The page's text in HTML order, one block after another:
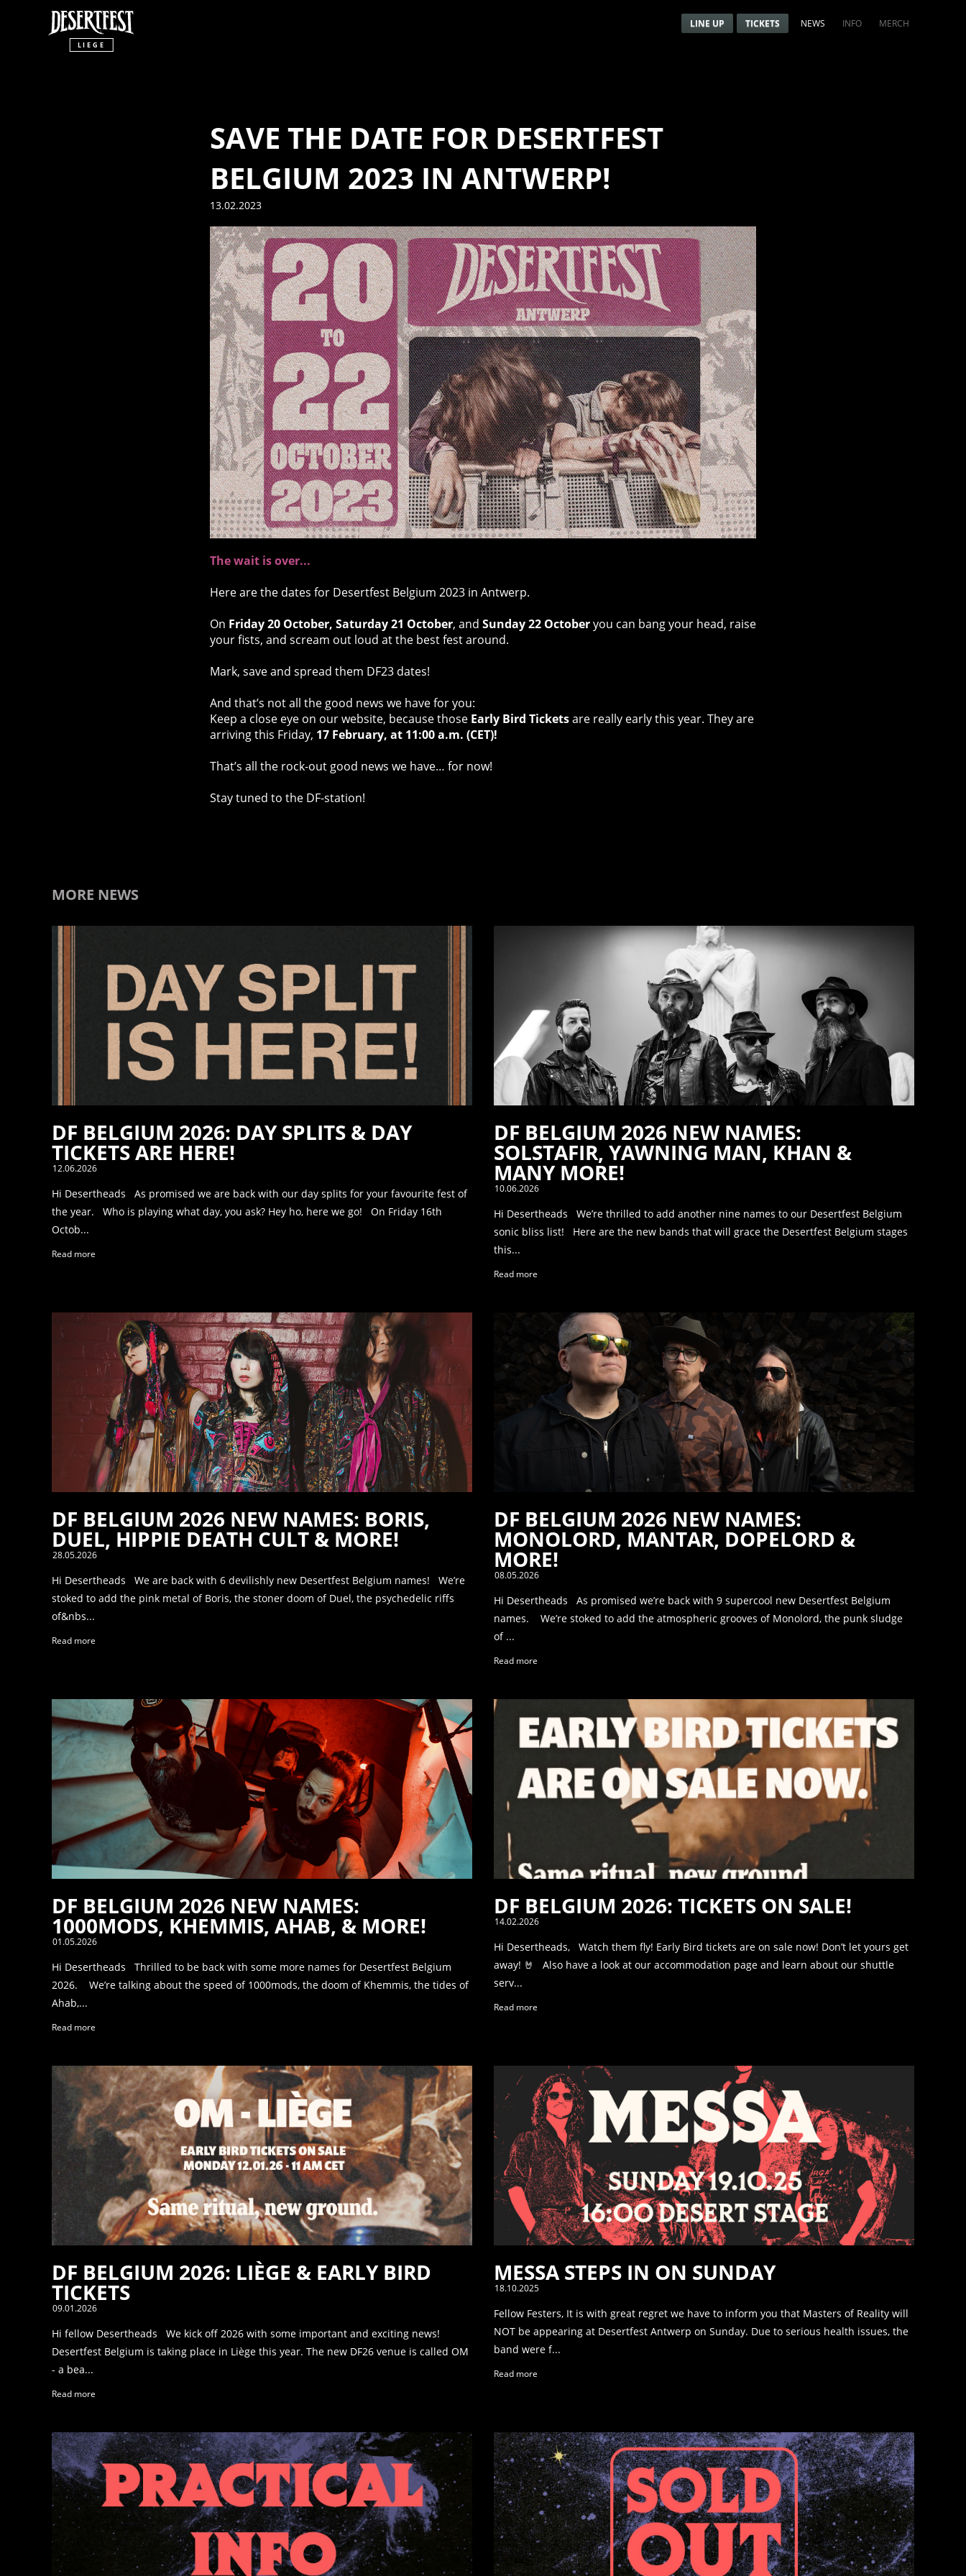
LIEGE
LINE UP TICKETS Navigation menu
NEWS INFO MERCH
SAVE THE DATE FOR DESERTFEST
BELGIUM 2023 IN ANTWERP!
13.02.2023
The wait is over...
Here are the dates for Desertfest Belgium 2023 in Antwerp.
On Friday 20 October, Saturday 21 October, and Sunday 22 Octoberyou can bang your head, raise
your fists, and scream out loud at the best fest around.
Mark, save and spread them DF23 dates!
And that’s not all the good news we have for you:
Keep a close eye on our website, because those Early Bird Ticketsare really early this year. They are
arriving this Friday, 17 February, at 11:00 a.m. (CET)!
That’s all the rock-out good news we have… for now!
Stay tuned to the DF-station!
MORE NEWS
12.06.2026
DF BELGIUM 2026: DAY SPLITS & DAY
TICKETS ARE HERE!
Hi Desertheads As promised we are back with our day splits for your favourite fest of
the year. Who is playing what day, you ask? Hey ho, here we go! On Friday 16th
Octob...
Read more
10.06.2026
DF BELGIUM 2026 NEW NAMES:
SOLSTAFIR, YAWNING MAN, KHAN &
MANY MORE!
Hi Desertheads We’re thrilled to add another nine names to our Desertfest Belgium
sonic bliss list! Here are the new bands that will grace the Desertfest Belgium stages
this...
Read more
28.05.2026
DF BELGIUM 2026 NEW NAMES: BORIS,
DUEL, HIPPIE DEATH CULT & MORE!
Hi Desertheads We are back with 6 devilishly new Desertfest Belgium names! We’re
stoked to add the pink metal of Boris, the stoner doom of Duel, the psychedelic riffs
of&nbs...
Read more
08.05.2026
DF BELGIUM 2026 NEW NAMES:
MONOLORD, MANTAR, DOPELORD &
MORE!
Hi Desertheads As promised we’re back with 9 supercool new Desertfest Belgium
names. We’re stoked to add the atmospheric grooves of Monolord, the punk sludge
of ...
Read more
01.05.2026
DF BELGIUM 2026 NEW NAMES:
1000MODS, KHEMMIS, AHAB, & MORE!
Hi Desertheads Thrilled to be back with some more names for Desertfest Belgium
2026. We’re talking about the speed of 1000mods, the doom of Khemmis, the tides of
Ahab,...
Read more
14.02.2026
DF BELGIUM 2026: TICKETS ON SALE!
Hi Desertheads, Watch them fly! Early Bird tickets are on sale now! Don’t let yours get
away! 🤘 Also have a look at our accommodation page and learn about our shuttle
serv...
Read more
09.01.2026
DF BELGIUM 2026: LIÈGE & EARLY BIRD
TICKETS
Hi fellow Desertheads We kick off 2026 with some important and exciting news!
Desertfest Belgium is taking place in Liège this year. The new DF26 venue is called OM
- a bea...
Read more
18.10.2025
MESSA STEPS IN ON SUNDAY
Fellow Festers, It is with great regret we have to inform you that Masters of Reality will
NOT be appearing at Desertfest Antwerp on Sunday. Due to serious health issues, the
band were f...
Read more